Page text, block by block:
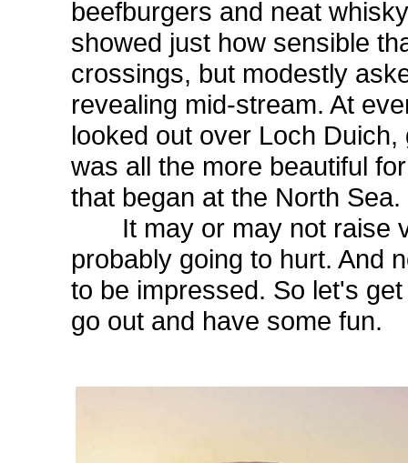
beefburgers and neat
showed just how sensible
crossings, but modestly
revealing mid-stream. At
looked out over Loch
was all the more beautiful
that began at the North Sea.
It may or may not raise
probably going to hurt. And
to be impressed. So let's
go out and have some fun.